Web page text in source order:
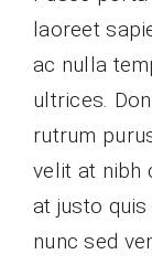
laoreet
ac nulla
ultrices.
rutrum
velit at nibh
at justo
nunc sed